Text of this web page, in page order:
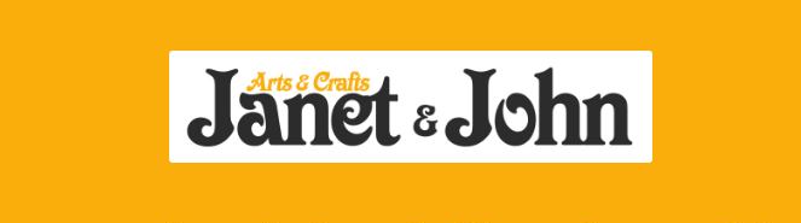
navigation
content